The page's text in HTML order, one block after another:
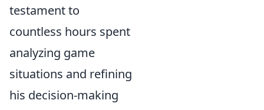
testament to
countless hours spent
analyzing game
situations and refining
his decision-making